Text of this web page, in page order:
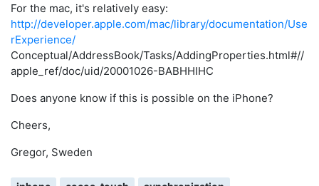
For the mac, it's relatively easy:
http://developer.apple.com/mac/library/documentation/Use
rExperience/
Conceptual/AddressBook/Tasks/AddingProperties.html#//
apple_ref/doc/uid/20001026-BABHHIHC
Does anyone know if this is possible on the iPhone?
Cheers,
Gregor, Sweden